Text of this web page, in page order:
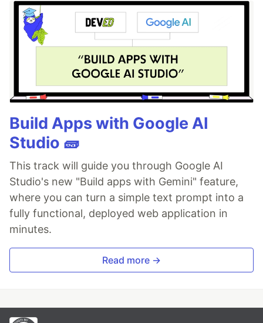
Build Apps with Google AI
Studio 🧱
This track will guide you through Google AI
Studio's new "Build apps with Gemini" feature,
where you can turn a simple text prompt into a
fully functional, deployed web application in
minutes.
Read more →